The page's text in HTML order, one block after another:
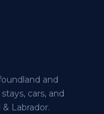
and
cars, and
Labrador.